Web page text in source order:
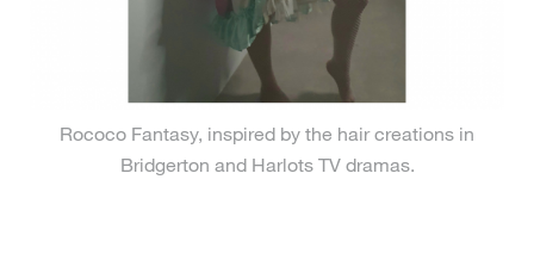
Rococo Fantasy, inspired by the hair creations in
Bridgerton and Harlots TV dramas.